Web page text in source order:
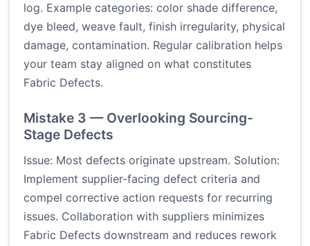
log. Example categories: color shade difference,
dye bleed, weave fault, finish irregularity, physical
damage, contamination. Regular calibration helps
your team stay aligned on what constitutes
Fabric Defects.
Mistake 3 — Overlooking Sourcing-
Stage Defects
Issue: Most defects originate upstream. Solution:
Implement supplier-facing defect criteria and
compel corrective action requests for recurring
issues. Collaboration with suppliers minimizes
Fabric Defects downstream and reduces rework